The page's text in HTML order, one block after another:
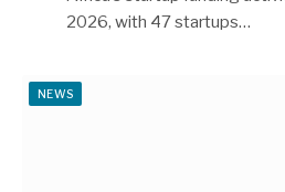
2026, with 47 startups…
NEWS